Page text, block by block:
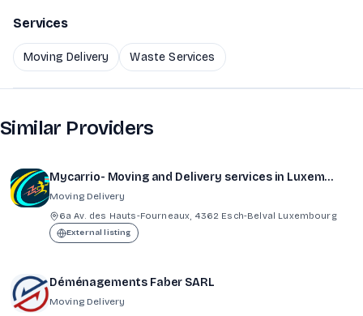
Services
Moving Delivery Waste Services
Similar Providers
Mycarrio- Moving and Delivery services in Luxembourg
Moving Delivery
6a Av. des Hauts-Fourneaux, 4362 Esch-Belval Luxembourg
External listing
Déménagements Faber SARL
Moving Delivery